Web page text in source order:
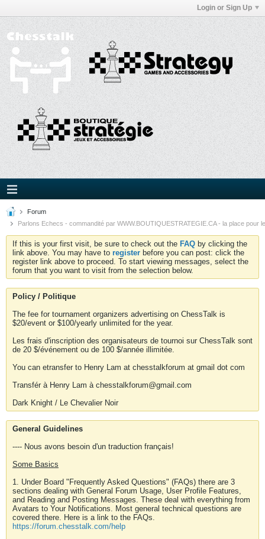
Login or Sign Up
Forum
Parlons Echecs - commandité par WWW.BOUTIQUESTRATEGIE.CA - la place pour
If this is your first visit, be sure to check out the FAQ by clicking the
link above. You may have to register before you can post: click the
register link above to proceed. To start viewing messages, select the
forum that you want to visit from the selection below.
Policy / Politique
The fee for tournament organizers advertising on ChessTalk is
$20/event or $100/yearly unlimited for the year.
Les frais d'inscription des organisateurs de tournoi sur ChessTalk sont
de 20 $/événement ou de 100 $/année illimitée.
You can etransfer to Henry Lam at chesstalkforum at gmail dot com
Transfér à Henry Lam à chesstalkforum@gmail.com
Dark Knight / Le Chevalier Noir
General Guidelines
---- Nous avons besoin d'un traduction français!
Some Basics
1. Under Board "Frequently Asked Questions" (FAQs) there are 3
sections dealing with General Forum Usage, User Profile Features,
and Reading and Posting Messages. These deal with everything from
Avatars to Your Notifications. Most general technical questions are
covered there. Here is a link to the FAQs.
https://forum.chesstalk.com/help